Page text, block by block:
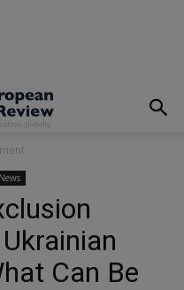
Can Be